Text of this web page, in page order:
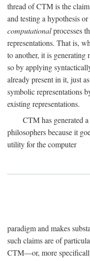
thread of CTM is the
and testing a hypothesis
computationalprocesses
representations. That is,
to another, it is generating
so by applying
already present in it, just
symbolic representations
existing representations.
CTM has generated
philosophers because it
utility for the computer
paradigm and makes
such claims are of
CTM—or, more